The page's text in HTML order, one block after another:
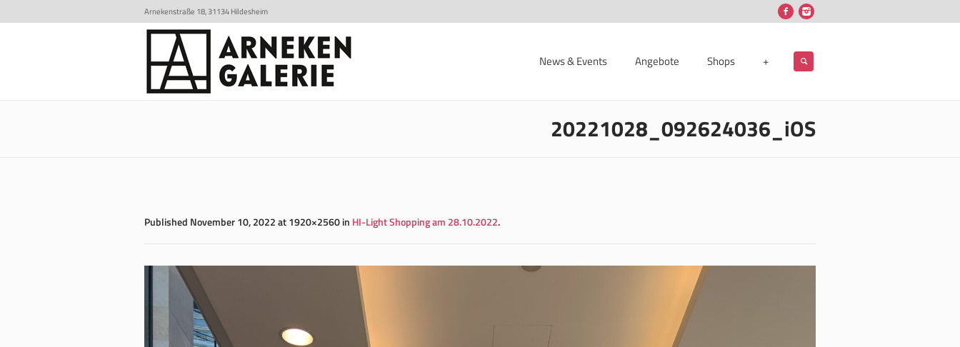
Arnekenstraße 18, 31134 Hildesheim
News & Events Angebote Shops +
20221028_092624036_iOS
Published November 10, 2022at 1920×2560 in HI-Light Shopping am 28.10.2022.